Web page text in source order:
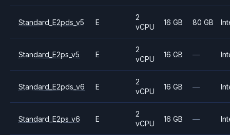
Standard_E2pds_v5 E
2
vCPU
16 GB 80 GB
Standard_E2ps_v5 E
2
vCPU
16 GB —
Standard_E2pds_v6 E
2
vCPU
16 GB —
Standard_E2ps_v6 E
2
vCPU
16 GB —